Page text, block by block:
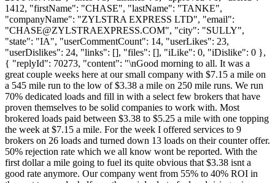
1412, "firstName": "CHASE", "lastName": "TANKE",
"companyName": "ZYLSTRA EXPRESS LTD", "email":
"CHASE@ZYLSTRAEXPRESS.COM", "city": "SULLY",
"state": "IA", "userCommentCount": 14, "userLikes": 23,
"userDislikes": 24, "links": [], "files": [], "iLike": 0, "iDislike": 0 },
{ "replyId": 70273, "content": "\nGood morning to all. It was a
great couple weeks here at our small company with $7.15 a mile on
a 545 mile run to the low of $3.38 a mile on 250 mile runs. We run
70% dedicated loads and fill in with a select few brokers that have
proven themselves to be solid companies to work with. Most
brokered loads paid between $3.38 to $5.25 a mile with one topping
the week at $7.15 a mile. For the week I offered services to 9
brokers on 26 loads and turned down 13 loads on their counter offer.
50% rejection rate which we all know wont be reported. With the
first dollar a mile going to fuel its quite obvious that $3.38 isnt a
good rate anymore. Our company went from 55% to 40% ROI in